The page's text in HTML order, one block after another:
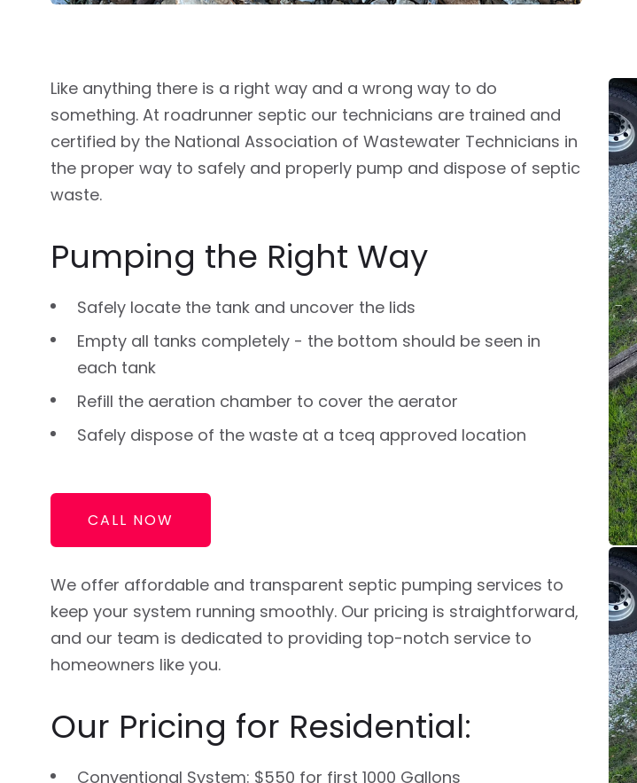
Like anything there is a right way and a wrong way to do
something. At roadrunner septic our technicians are trained and
certified by the National Association of Wastewater Technicians in
the proper way to safely and properly pump and dispose of septic
waste.
Pumping the Right Way
Safely locate the tank and uncover the lids
Empty all tanks completely - the bottom should be seen in
each tank
Refill the aeration chamber to cover the aerator
Safely dispose of the waste at a tceq approved location
CALL NOW
We offer affordable and transparent septic pumping services to
keep your system running smoothly. Our pricing is straightforward,
and our team is dedicated to providing top-notch service to
homeowners like you.
Our Pricing for Residential:
Conventional System: $550 for first 1000 Gallons